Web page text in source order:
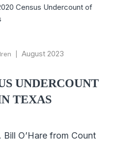
Census Undercount of
| August 2023
UNDERCOUNT
TEXAS
O’Hare from Count